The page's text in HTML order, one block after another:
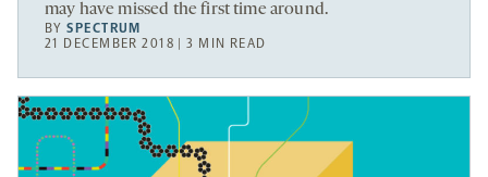
may have missed the first time around.
BYSPECTRUM
21 DECEMBER 2018 | 3 MIN READ